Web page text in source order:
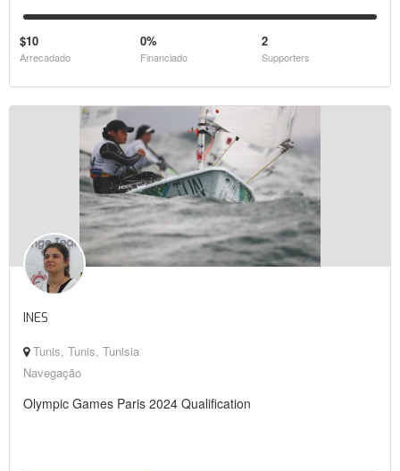
$10
Arrecadado
0%
Financiado
2
Supporters
INES
Tunis, Tunis, Tunisia
Navegação
Olympic Games Paris 2024 Qualification